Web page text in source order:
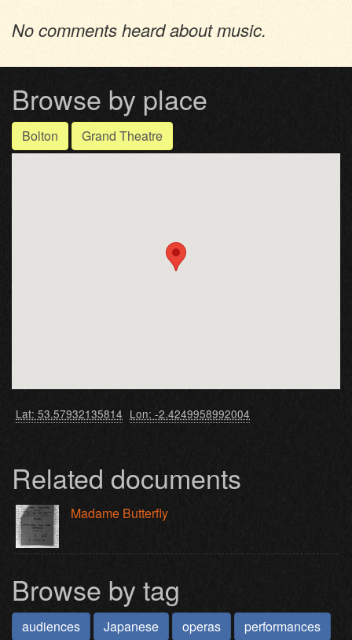
No comments heard about music.
Browse by place
Bolton Grand Theatre
Lat: 53.57932135814 Lon: -2.4249958992004
Related documents
Madame Butterfly
Browse by tag
audiences Japanese operas
performances